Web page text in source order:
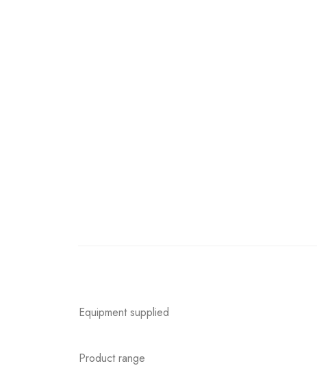
Equipment supplied
Product range